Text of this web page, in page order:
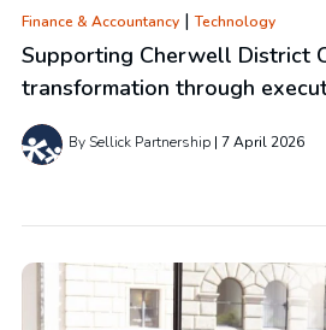
Finance & Accountancy |Technology
Supporting Cherwell District
transformation through
By Sellick Partnership 7 April 2026